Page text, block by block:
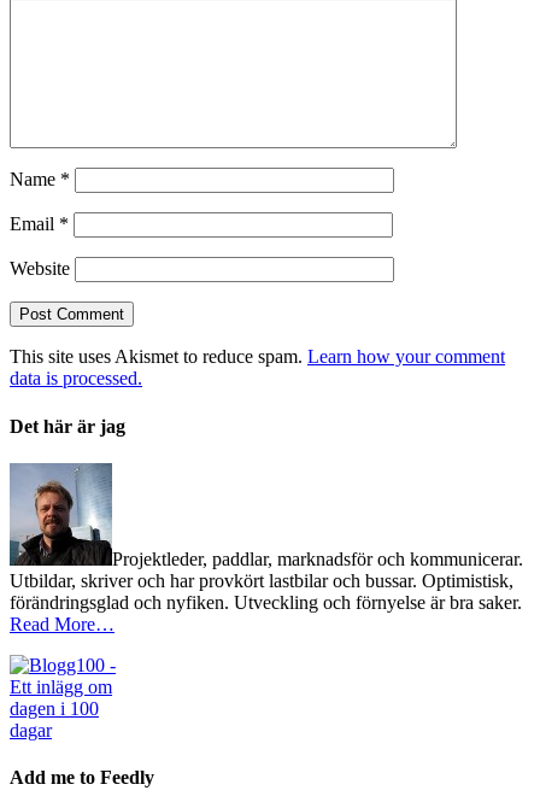
Name *
Email *
Website
This site uses Akismet to reduce spam. Learn how your comment
data is processed.
Det här är jag
Projektleder, paddlar, marknadsför och kommunicerar.
Utbildar, skriver och har provkört lastbilar och bussar. Optimistisk,
förändringsglad och nyfiken. Utveckling och förnyelse är bra saker.
Read More…
Add me to Feedly